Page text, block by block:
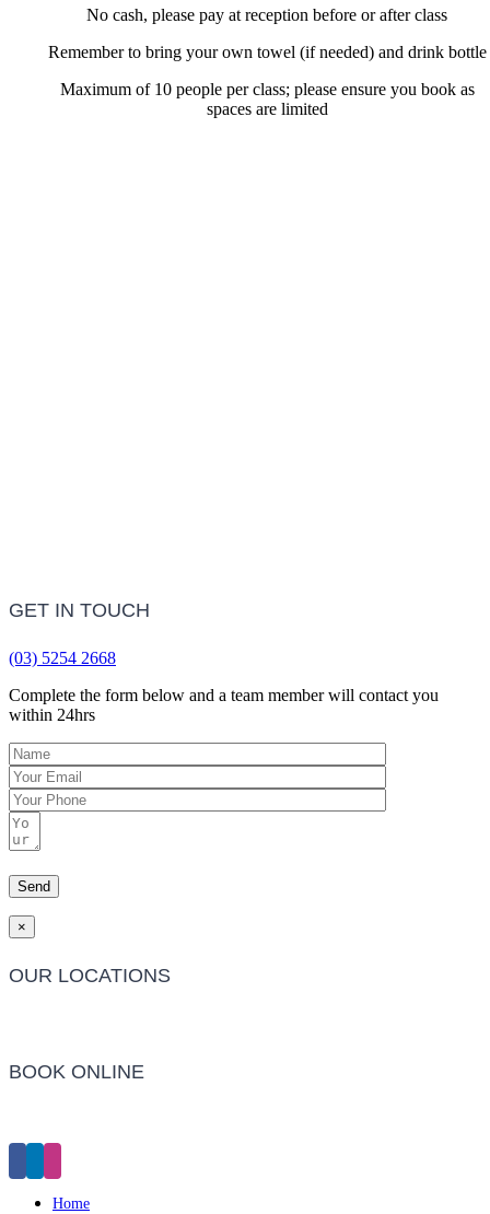
No cash, please pay at reception before or after class
Remember to bring your own towel (if needed) and drink bottle
Maximum of 10 people per class; please ensure you book as
spaces are limited
GET IN TOUCH
(03) 5254 2668
Complete the form below and a team member will contact you
within 24hrs
×
OUR LOCATIONS
BOOK ONLINE
Home